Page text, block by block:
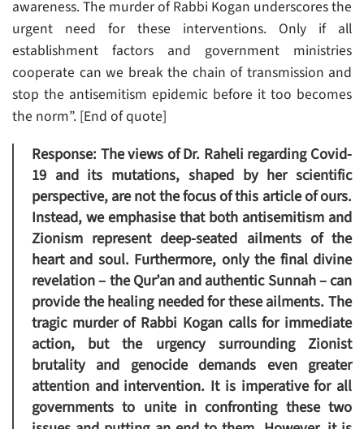
awareness. The murder of Rabbi Kogan underscores the
urgent need for these interventions. Only if all
establishment factors and government ministries
cooperate can we break the chain of transmission and
stop the antisemitism epidemic before it too becomes
the norm”. [End of quote]
Response: The views of Dr. Raheli regarding Covid-
19 and its mutations, shaped by her scientific
perspective, are not the focus of this article of ours.
Instead, we emphasise that both antisemitism and
Zionism represent deep-seated ailments of the
heart and soul. Furthermore, only the final divine
revelation – the Qur’an and authentic Sunnah – can
provide the healing needed for these ailments. The
tragic murder of Rabbi Kogan calls for immediate
action, but the urgency surrounding Zionist
brutality and genocide demands even greater
attention and intervention. It is imperative for all
governments to unite in confronting these two